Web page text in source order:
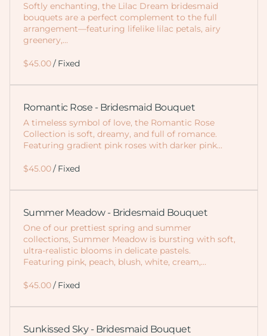
Softly enchanting, the Lilac Dream bridesmaid
bouquets are a perfect complement to the full
arrangement—featuring lifelike lilac petals, airy
greenery,…
/
Romantic Rose - Bridesmaid Bouquet
A timeless symbol of love, the Romantic Rose
Collection is soft, dreamy, and full of romance.
Featuring gradient pink roses with darker pink…
/
Summer Meadow - Bridesmaid Bouquet
One of our prettiest spring and summer
collections, Summer Meadow is bursting with soft,
ultra-realistic blooms in delicate pastels.
Featuring pink, peach, blush, white, cream,…
/
Sunkissed Sky - Bridesmaid Bouquet